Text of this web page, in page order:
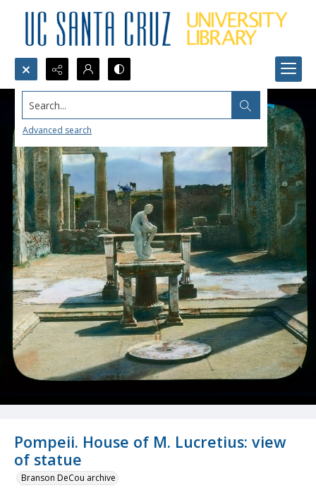
Search...
Advanced search
Pompeii. House of M. Lucretius: view
of statue
Branson DeCou archive